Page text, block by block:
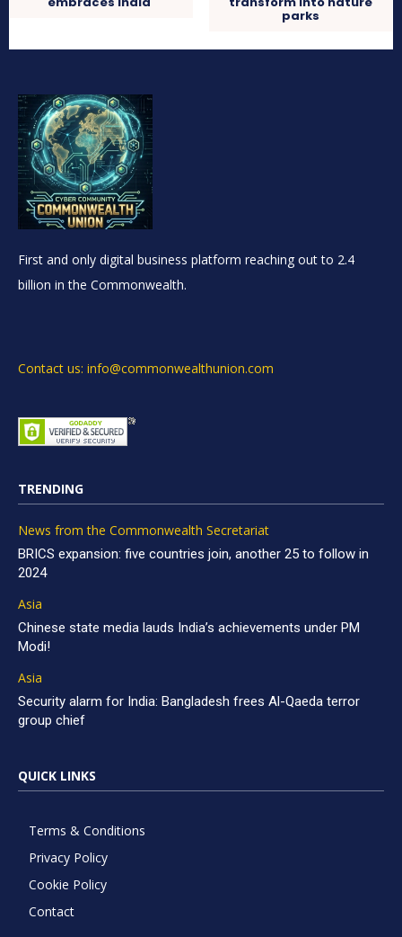
parks
First and only digital business platform reaching out to 2.4
billion in the Commonwealth.
Contact us: info@commonwealthunion.com
TRENDING
News from the Commonwealth Secretariat
BRICS expansion: five countries join, another 25 to follow in
2024
Asia
Chinese state media lauds India’s achievements under PM
Modi!
Asia
Security alarm for India: Bangladesh frees Al-Qaeda terror
group chief
QUICK LINKS
Terms & Conditions
Privacy Policy
Cookie Policy
Contact